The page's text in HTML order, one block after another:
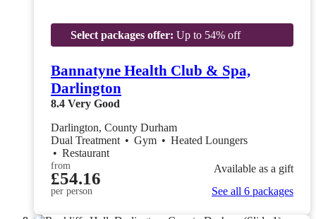
Select packages offer: Up to 54% off
Bannatyne Health Club & Spa,
Darlington
8.4 Very Good
Darlington, County Durham
Dual Treatment • Gym • Heated Loungers
• Restaurant
from
£54.16
per person
Available as a gift
See all 6 packages